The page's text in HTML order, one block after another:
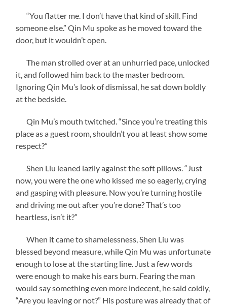
“You flatter me. I don’t have that kind of skill. Find
someone else.” Qin Mu spoke as he moved toward the
door, but it wouldn’t open.
The man strolled over at an unhurried pace, unlocked
it, and followed him back to the master bedroom.
Ignoring Qin Mu’s look of dismissal, he sat down boldly
at the bedside.
Qin Mu’s mouth twitched. “Since you’re treating this
place as a guest room, shouldn’t you at least show some
respect?”
Shen Liu leaned lazily against the soft pillows. “Just
now, you were the one who kissed me so eagerly, crying
and gasping with pleasure. Now you’re turning hostile
and driving me out after you’re done? That’s too
heartless, isn’t it?”
When it came to shamelessness, Shen Liu was
blessed beyond measure, while Qin Mu was unfortunate
enough to lose at the starting line. Just a few words
were enough to make his ears burn. Fearing the man
would say something even more indecent, he said coldly,
“Are you leaving or not?” His posture was already that of